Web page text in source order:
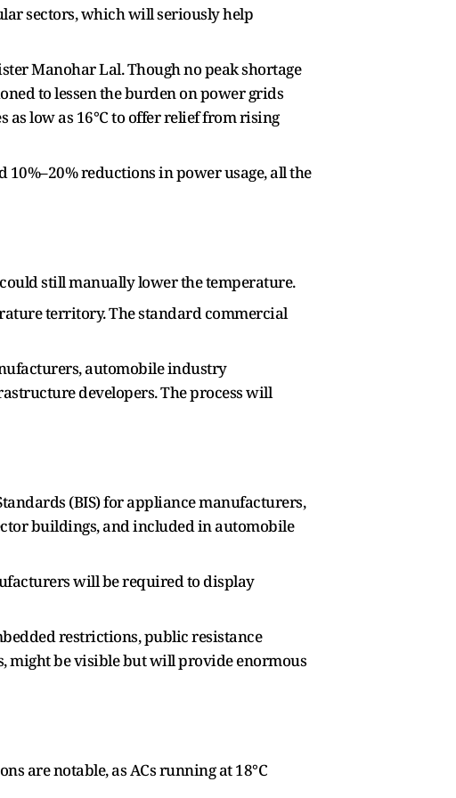
sectors, which will seriously help
Manohar Lal. Though no peak shortage
to lessen the burden on power grids
low as 16°C to offer relief from rising
reductions in power usage, all the
still manually lower the temperature.
territory. The standard commercial
automobile industry
developers. The process will
(BIS) for appliance manufacturers,
buildings, and included in automobile
will be required to display
restrictions, public resistance
might be visible but will provide enormous
are notable, as ACs running at 18°C